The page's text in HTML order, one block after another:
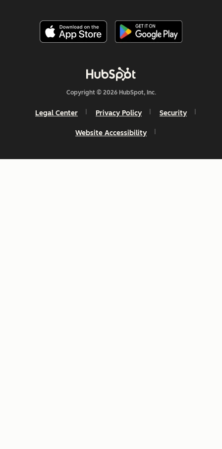
Copyright © 2026 HubSpot, Inc.
Legal Center Privacy Policy Security
Website Accessibility